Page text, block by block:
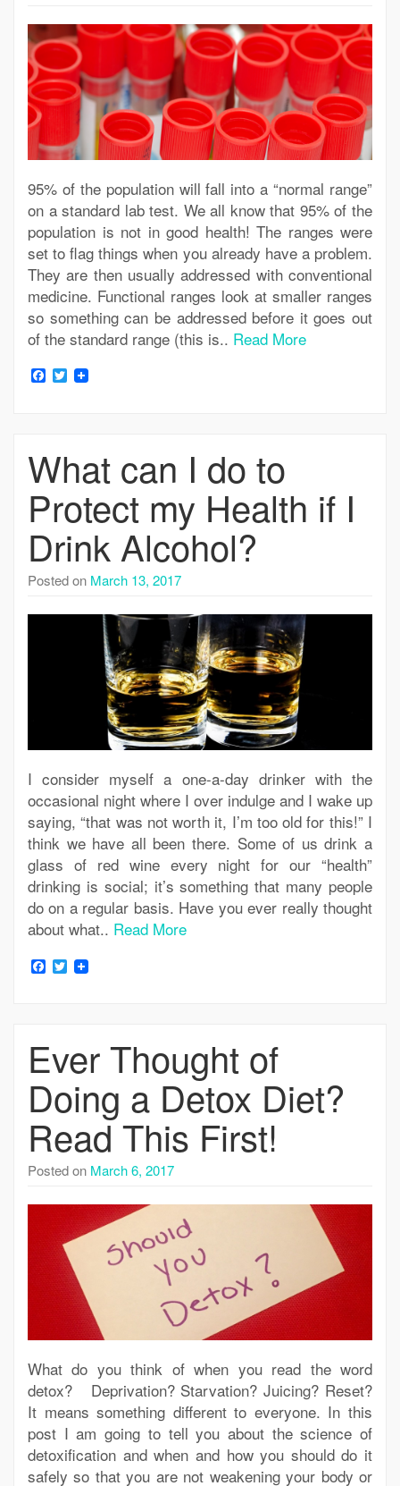
95% of the population will fall into a “normal range”
on a standard lab test. We all know that 95% of the
population is not in good health! The ranges were
set to flag things when you already have a problem.
They are then usually addressed with conventional
medicine. Functional ranges look at smaller ranges
so something can be addressed before it goes out
of the standard range (this is.. Read More
Facebook
Twitter
What can I do to
Protect my Health if I
Drink Alcohol?
Posted on March 13, 2017
I consider myself a one-a-day drinker with the
occasional night where I over indulge and I wake up
saying, “that was not worth it, I’m too old for this!” I
think we have all been there. Some of us drink a
glass of red wine every night for our “health”
drinking is social; it’s something that many people
do on a regular basis. Have you ever really thought
about what.. Read More
Facebook
Twitter
Ever Thought of
Doing a Detox Diet?
Read This First!
Posted on March 6, 2017
What do you think of when you read the word
detox? Deprivation? Starvation? Juicing? Reset?
It means something different to everyone. In this
post I am going to tell you about the science of
detoxification and when and how you should do it
safely so that you are not weakening your body or